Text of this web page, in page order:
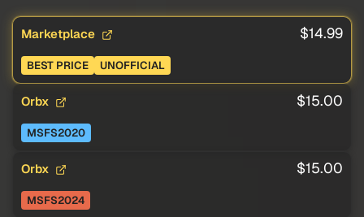
Marketplace $14.99
BEST PRICE UNOFFICIAL
Orbx $15.00
MSFS2020
Orbx $15.00
MSFS2024